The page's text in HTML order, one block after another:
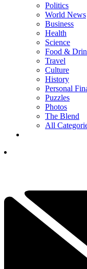
Politics
World News
Business
Health
Science
Food &
Travel
Culture
History
Personal
Puzzles
Photos
The Blend
All